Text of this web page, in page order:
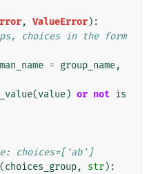
, ValueError):
choices in the form
= group_name,
(value) or not is
choices=['ab']
(choices_group, str):